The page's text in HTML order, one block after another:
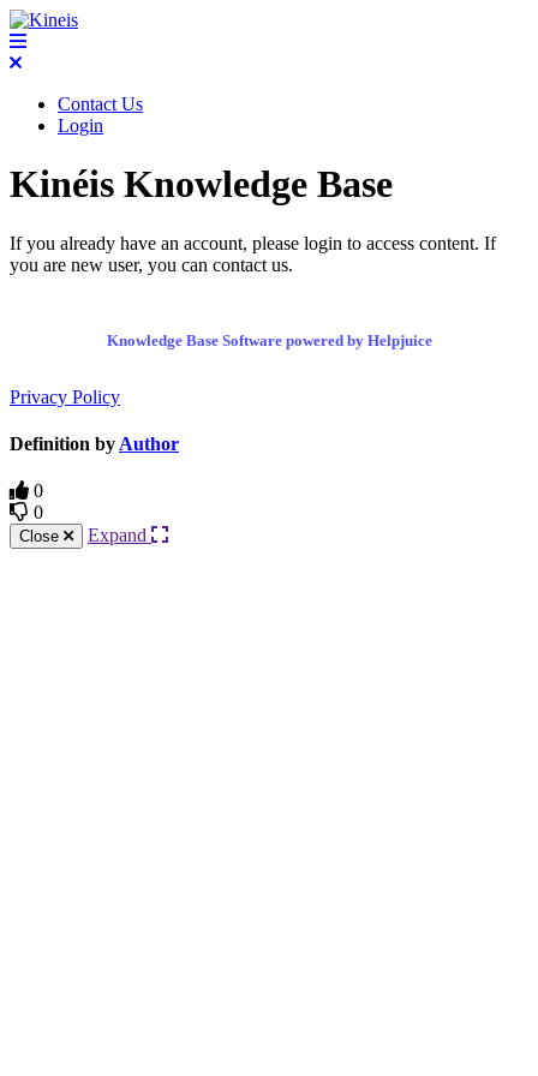
Contact Us
Login
Kinéis Knowledge Base
If you already have an account, please login to access content. If
you are new user, you can contact us.
Knowledge Base Software powered by Helpjuice
Privacy Policy
Definition by Author
0
0
Close Expand